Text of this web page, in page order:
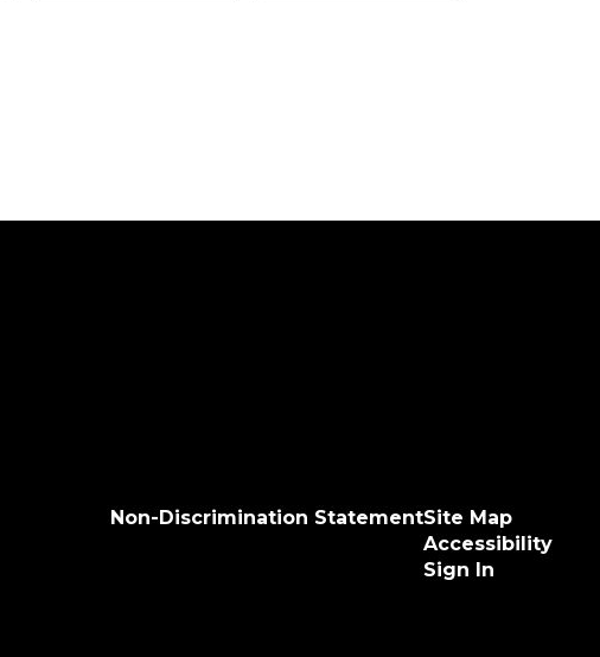
Non-Discrimination StatementSite Map
Accessibility
Sign In